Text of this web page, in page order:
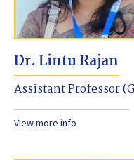
Dr. Lintu Rajan
Assistant Professor
View more info